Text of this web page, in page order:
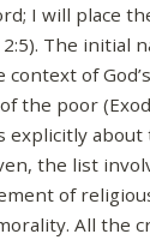
I will place
The initial
of
the poor
explicitly
the list
of
All the